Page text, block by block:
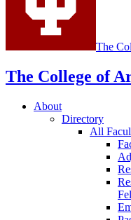
The
The College of
About
Directory
All